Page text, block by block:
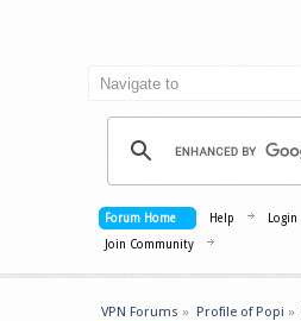
Forum Home Help
Login
Join Community
VPN Forums » Profile of Popi »